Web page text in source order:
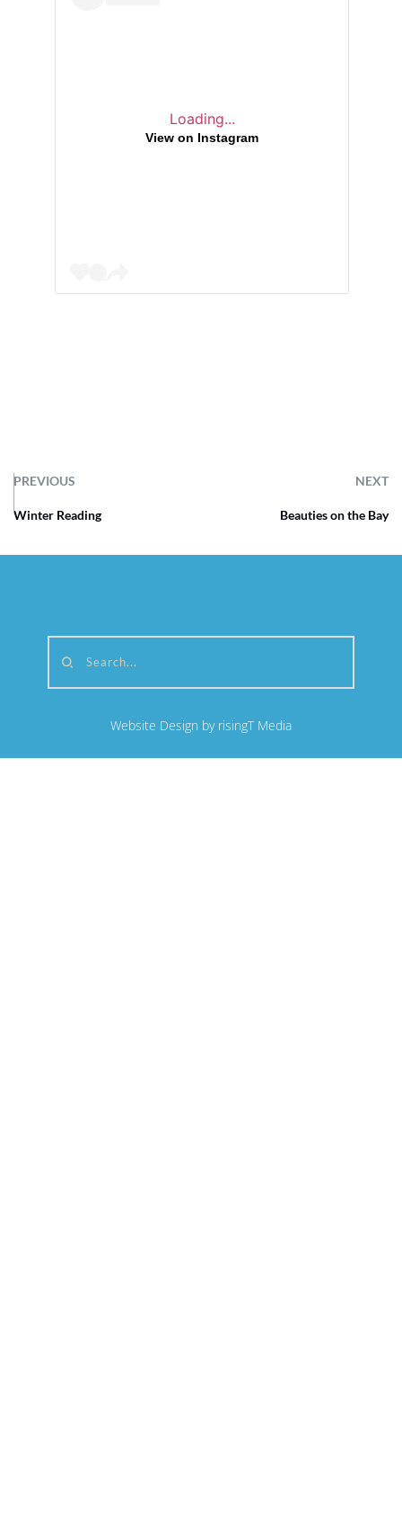
Loading...
View on Instagram
PREVIOUS NEXT
Winter Reading Beauties on the Bay
Search...
Website Design by risingT Media